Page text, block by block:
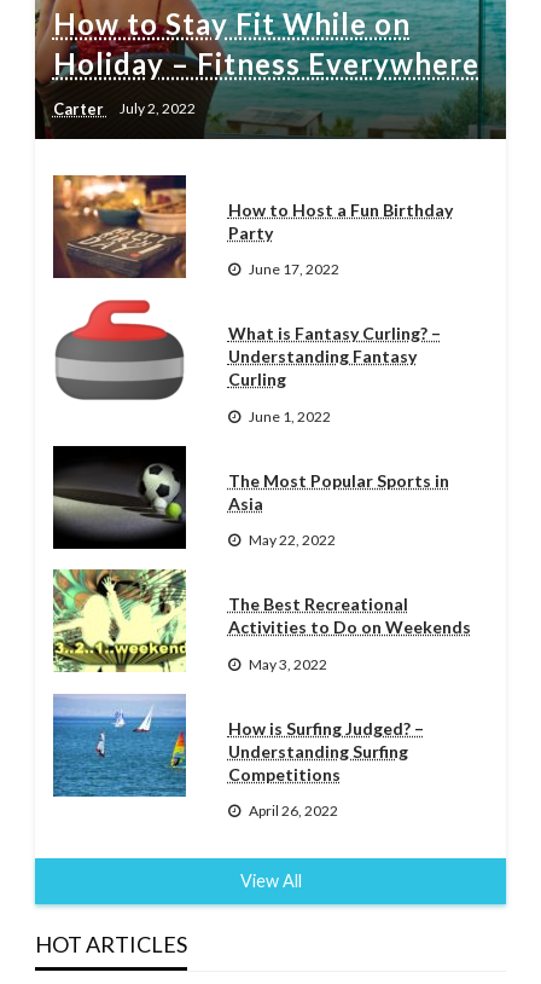
How to Stay Fit While on
Holiday – Fitness Everywhere
Carter July 2, 2022
How to Host a Fun Birthday
Party
June 17, 2022
What is Fantasy Curling? –
Understanding Fantasy
Curling
June 1, 2022
The Most Popular Sports in
Asia
May 22, 2022
The Best Recreational
Activities to Do on Weekends
May 3, 2022
How is Surfing Judged? –
Understanding Surfing
Competitions
April 26, 2022
View All
HOT ARTICLES